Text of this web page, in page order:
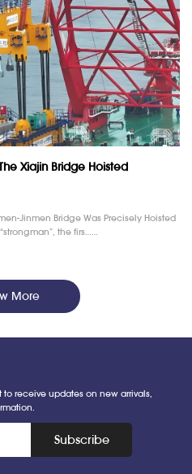
Xiajin Bridge Hoisted
Jinmen Bridge Was Precisely Hoisted
the firs……
More
receive updates on new arrivals,
Subscribe